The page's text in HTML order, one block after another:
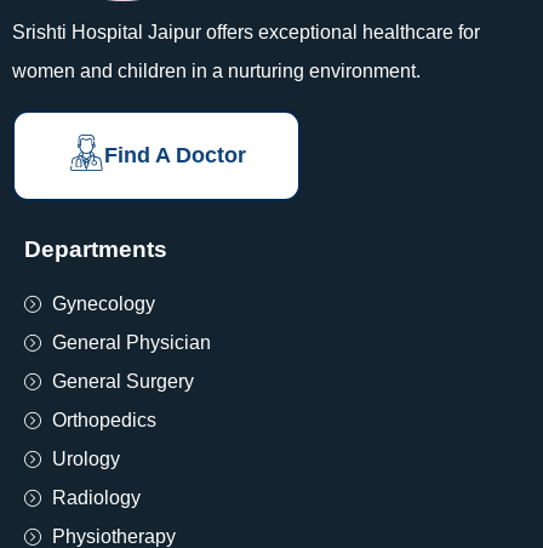
Srishti Hospital Jaipur offers exceptional healthcare for
women and children in a nurturing environment.
Find A Doctor
Departments
Gynecology
General Physician
General Surgery
Orthopedics
Urology
Radiology
Physiotherapy